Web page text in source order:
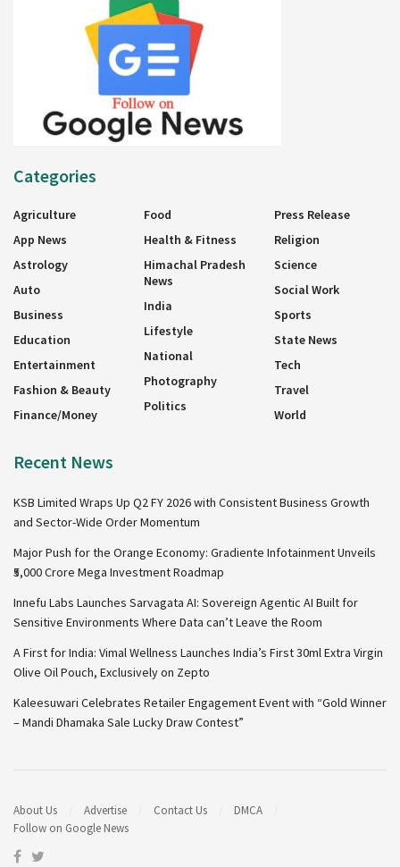
Categories
Agriculture
App News
Astrology
Auto
Business
Education
Entertainment
Fashion & Beauty
Finance/Money
Food
Health & Fitness
Himachal Pradesh
News
India
Lifestyle
National
Photography
Politics
Press Release
Religion
Science
Social Work
Sports
State News
Tech
Travel
World
Recent News
KSB Limited Wraps Up Q2 FY 2026 with Consistent Business Growth
and Sector-Wide Order Momentum
Major Push for the Orange Economy: Gradiente Infotainment Unveils
₹5,000 Crore Mega Investment Roadmap
Innefu Labs Launches Sarvagata AI: Sovereign Agentic AI Built for
Sensitive Environments Where Data can’t Leave the Room
A First for India: Vimal Wellness Launches India’s First 30ml Extra Virgin
Olive Oil Pouch, Exclusively on Zepto
Kaleesuwari Celebrates Retailer Engagement Event with “Gold Winner
– Mandi Dhamaka Sale Lucky Draw Contest”
About Us Advertise Contact Us
DMCA
Follow on Google News